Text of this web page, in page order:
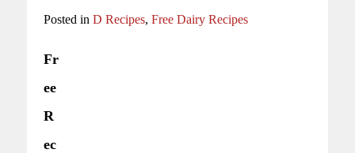
Posted in D Recipes, Free Dairy Recipes
Fr
ee
R
ec